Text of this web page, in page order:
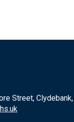
Street,